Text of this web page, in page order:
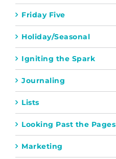
Friday Five
Holiday/Seasonal
Igniting the Spark
Journaling
Lists
Looking Past the Pages
Marketing